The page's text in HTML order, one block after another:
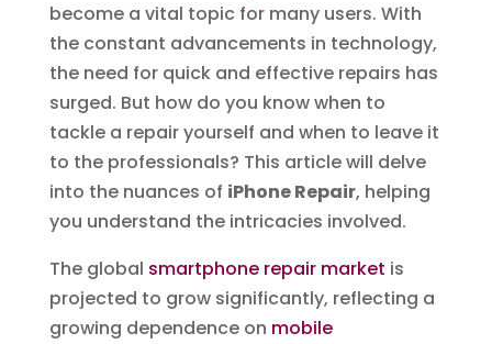
become a vital topic for many users. With
the constant advancements in technology,
the need for quick and effective repairs has
surged. But how do you know when to
tackle a repair yourself and when to leave it
to the professionals? This article will delve
into the nuances of iPhone Repair, helping
you understand the intricacies involved.
The global smartphone repair market is
projected to grow significantly, reflecting a
growing dependence on mobile